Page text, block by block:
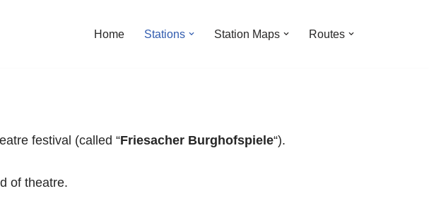
Home Stations Station Maps Routes
festival (called “Friesacher Burghofspiele“).
of theatre.